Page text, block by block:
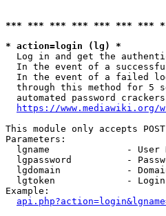
*** *** *** *** *** *** ***
* action=login (lg) *
Log in and get the
In the event of a
In the event of a failed
through this method for 5
automated password
https://www.mediawiki.org/
This module only accepts
Parameters:
lgname              - User
lgpassword          -
lgdomain            -
lgtoken             -
Example: